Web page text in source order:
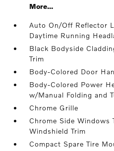
More...
Auto On/Off Reflector
Daytime Running
Black Bodyside
Trim
Body-Colored Door
Body-Colored Power
w/Manual Folding and
Chrome Grille
Chrome Side Windows
Windshield Trim
Compact Spare Tire